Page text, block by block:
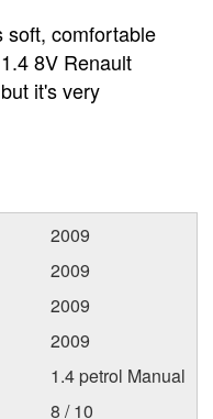
soft, comfortable
8V Renault
it's very
2009
2009
2009
2009
1.4 petrol Manual
8 / 10